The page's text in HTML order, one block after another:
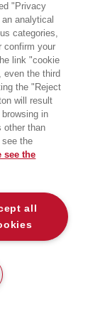
"Privacy
analytical
categories,
confirm your
link "cookie
even the third
the "Reject
will result
in
other than
see the
see the
all